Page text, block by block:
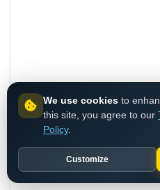
We use cookies to
this site, you agree to our
Policy.
Customize